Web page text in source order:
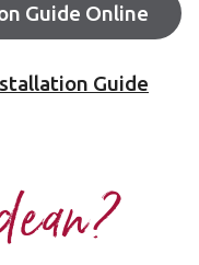
Guide Online
Guide